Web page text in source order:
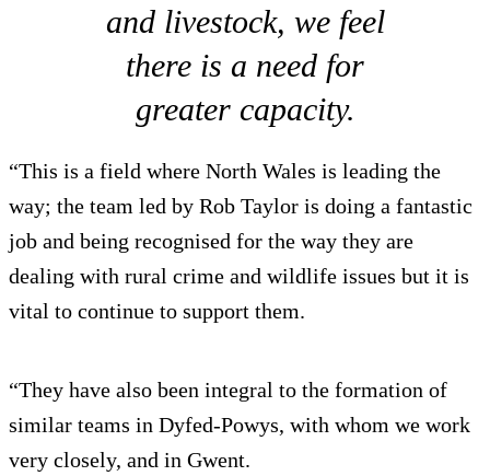
and livestock, we feel
there is a need for
greater capacity.
“This is a field where North Wales is leading the
way; the team led by Rob Taylor is doing a fantastic
job and being recognised for the way they are
dealing with rural crime and wildlife issues but it is
vital to continue to support them.
“They have also been integral to the formation of
similar teams in Dyfed-Powys, with whom we work
very closely, and in Gwent.